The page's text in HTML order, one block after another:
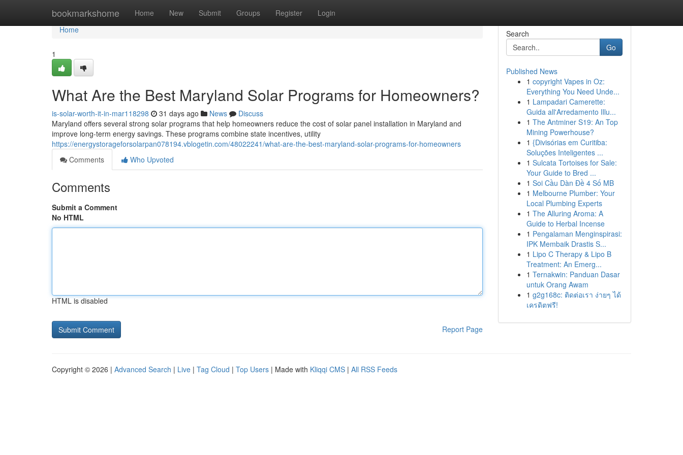
bookmarkshome Home New Submit Groups Register Login
Home
Home
1
What Are the Best Maryland Solar Programs for Homeowners?
is-solar-worth-it-in-mar118298 31 days ago News
Discuss
Maryland offers several strong solar programs that help homeowners reduce the cost of solar panel installation in Maryland and
improve long-term energy savings. These programs combine state incentives, utility
https://energystorageforsolarpan078194.vblogetin.com/48022241/what-are-the-best-maryland-solar-programs-for-homeowners
Comments
Who Upvoted
Comments
Submit a Comment
No HTML
HTML is disabled
Report Page
Search
Go
Published News
1 copyright Vapes in Oz:
Everything You Need Unde...
1 Lampadari Camerette:
Guida all'Arredamento Illu...
1 The Antminer S19: An Top
Mining Powerhouse?
1 {Divisórias em Curitiba:
Soluções Inteligentes ...
1 Sulcata Tortoises for Sale:
Your Guide to Bred ...
1 Soi Cầu Dàn Đề 4 Số MB
1 Melbourne Plumber: Your
Local Plumbing Experts
1 The Alluring Aroma: A
Guide to Herbal Incense
1 Pengalaman Menginspirasi:
IPK Membaik Drastis S...
1 Lipo C Therapy & Lipo B
Treatment: An Emerg...
1 Ternakwin: Panduan Dasar
untuk Orang Awam
1 g2g168c: ติดต่อเรา ง่ายๆ ได้
เครดิตฟรี!
Copyright © 2026 | Advanced Search | Live | Tag Cloud | Top Users | Made with Kliqqi CMS | All RSS Feeds